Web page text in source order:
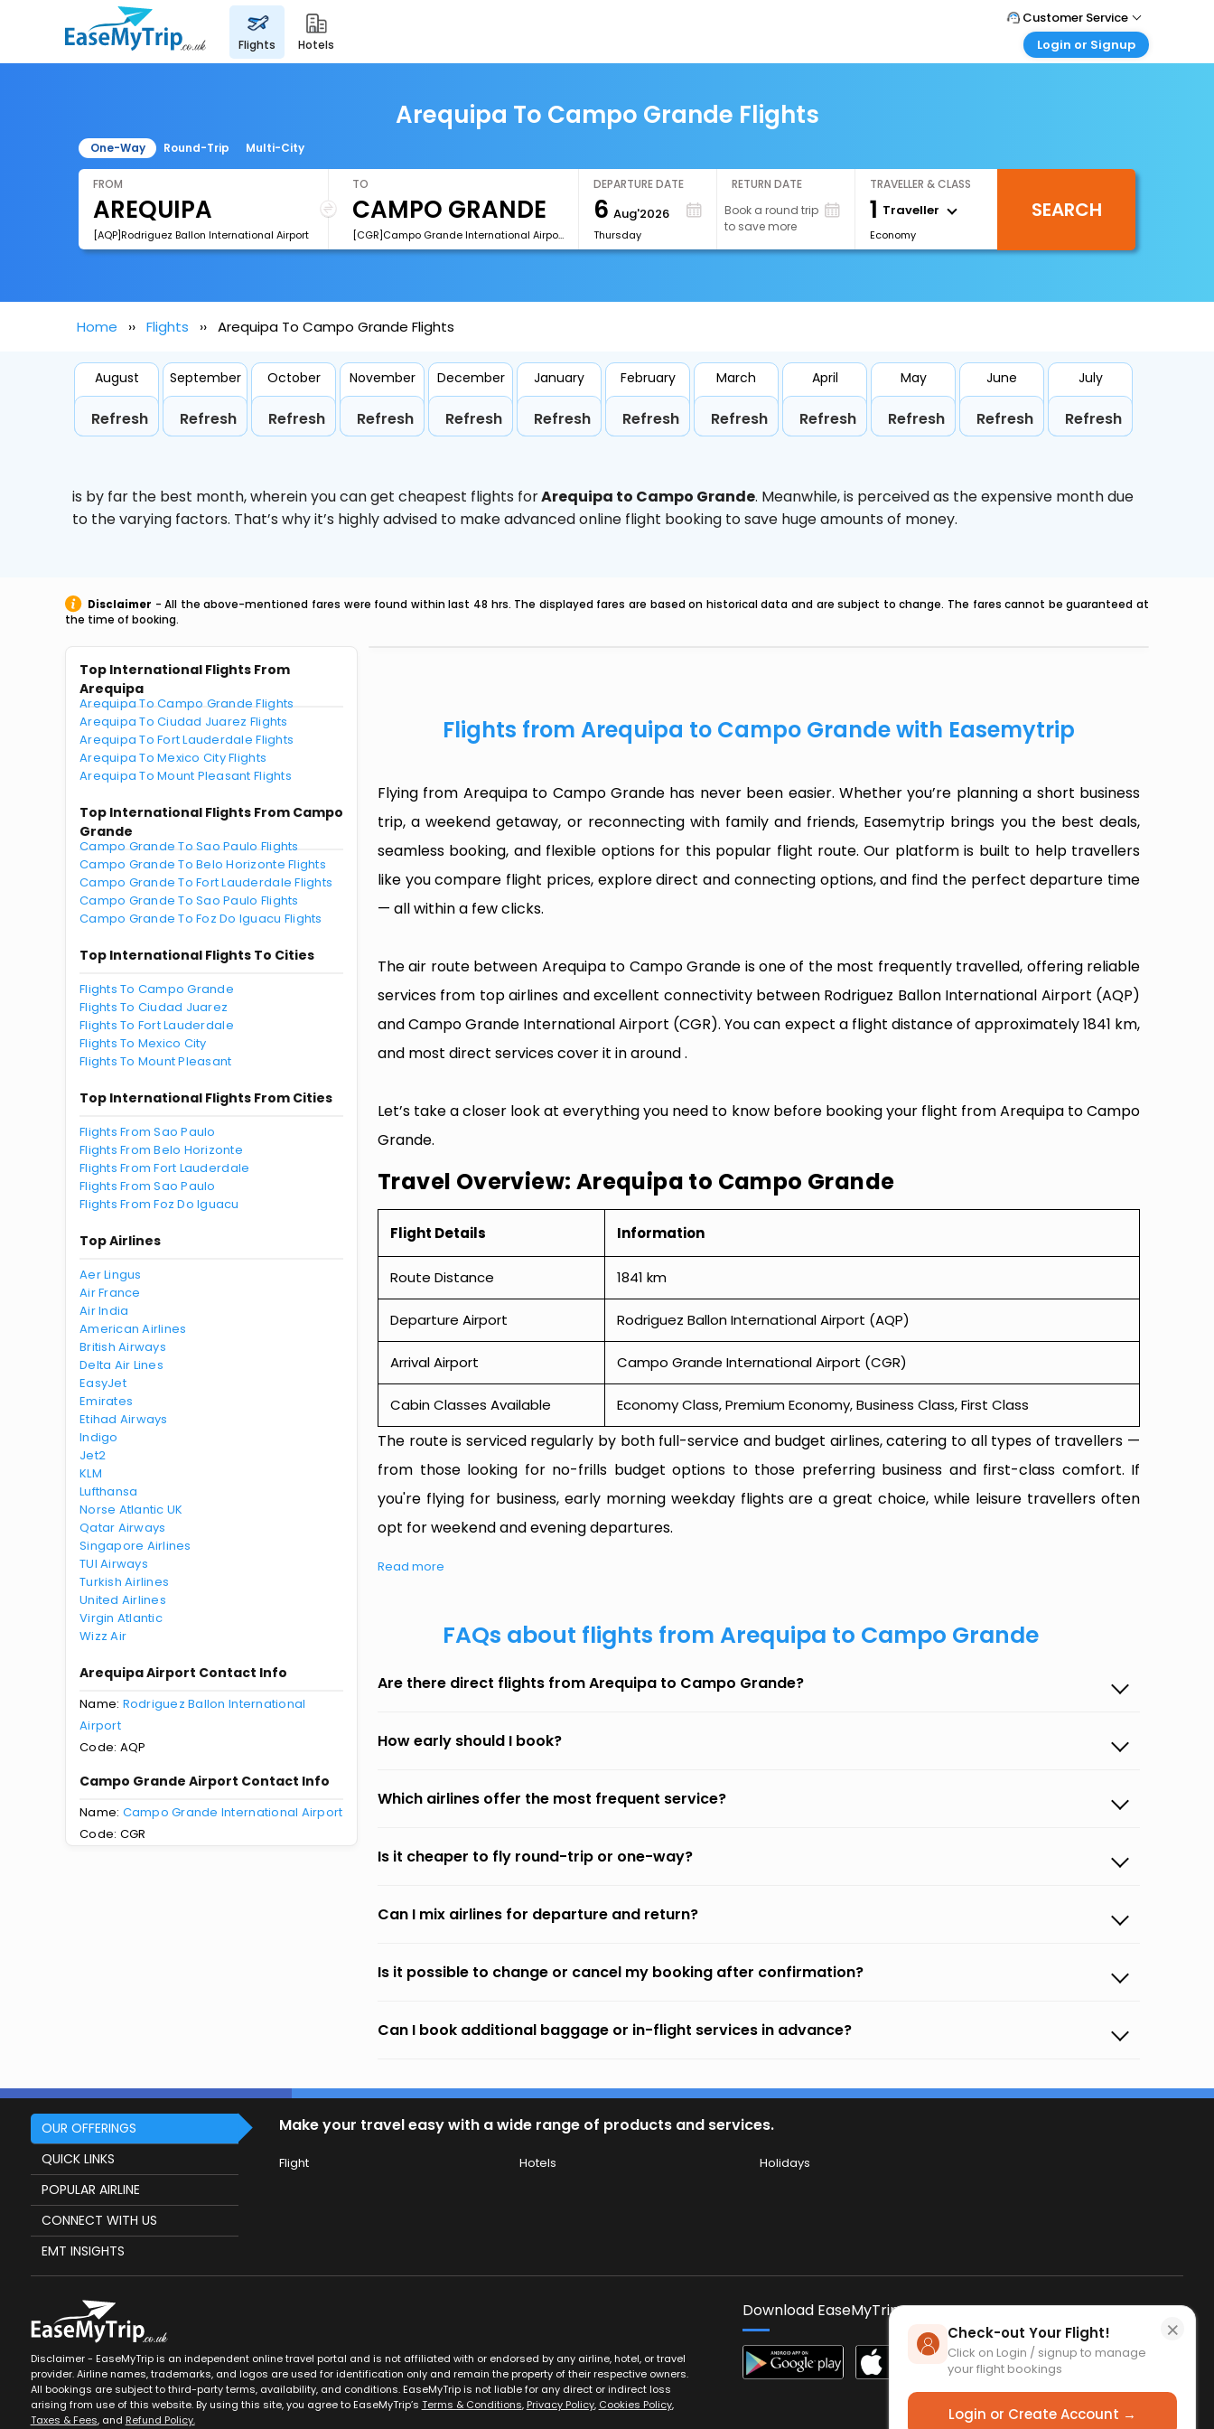
×
Check-out Your Flight!
Click on Login / signup to manage
your flight bookings
Login or Create Account →
flights hotels
Customer Service
Call Support
Login or Signup
Login your agent account
My Booking
Arequipa To Campo Grande Flights
One-Way Round-Trip Multi-City
FROM
[AQP]Rodriguez Ballon International Airport
TO
[CGR]Campo Grande International Airport
DEPARTURE DATE
6 Aug'2026
Thursday
RETURN DATE
Book a round trip
to save more
TRAVELLER & CLASS
1 Traveller
Economy
SEARCH
Home Flights Arequipa To Campo Grande Flights
August
Refresh
September
Refresh
October
Refresh
November
Refresh
December
Refresh
January
Refresh
February
Refresh
March
Refresh
April
Refresh
May
Refresh
June
Refresh
July
Refresh
is by far the best month, wherein you can get cheapest flights forArequipa to Campo Grande. Meanwhile,is perceived as the expensive month due
to the varying factors. That’s why it’s highly advised to make advanced online flight booking to save huge amounts of money.
Disclaimer - All the above-mentioned fares were found within last 48 hrs. The displayed fares are based on historical data and are subject to change. The fares cannot be guaranteed at
the time of booking.
Top International Flights From
Arequipa
Arequipa To Campo Grande Flights
Arequipa To Ciudad Juarez Flights
Arequipa To Fort Lauderdale Flights
Arequipa To Mexico City Flights
Arequipa To Mount Pleasant Flights
Top International Flights From Campo
Grande
Campo Grande To Sao Paulo Flights
Campo Grande To Belo Horizonte Flights
Campo Grande To Fort Lauderdale Flights
Campo Grande To Sao Paulo Flights
Campo Grande To Foz Do Iguacu Flights
Top International Flights To Cities
Flights To Campo Grande
Flights To Ciudad Juarez
Flights To Fort Lauderdale
Flights To Mexico City
Flights To Mount Pleasant
Top International Flights From Cities
Flights From Sao Paulo
Flights From Belo Horizonte
Flights From Fort Lauderdale
Flights From Sao Paulo
Flights From Foz Do Iguacu
Top Airlines
Aer Lingus
Air France
Air India
American Airlines
British Airways
Delta Air Lines
EasyJet
Emirates
Etihad Airways
Indigo
Jet2
KLM
Lufthansa
Norse Atlantic UK
Qatar Airways
Singapore Airlines
TUI Airways
Turkish Airlines
United Airlines
Virgin Atlantic
Wizz Air
Arequipa Airport Contact Info
Name: Rodriguez Ballon International
Airport
Code: AQP
Campo Grande Airport Contact Info
Name: Campo Grande International Airport
Code: CGR
Flights from Arequipa to Campo Grande with Easemytrip
Flying from Arequipa to Campo Grande has never been easier. Whether you’re planning a short business
trip, a weekend getaway, or reconnecting with family and friends, Easemytrip brings you the best deals,
seamless booking, and flexible options for this popular flight route. Our platform is built to help travellers
like you compare flight prices, explore direct and connecting options, and find the perfect departure time
— all within a few clicks.
The air route between Arequipa to Campo Grande is one of the most frequently travelled, offering reliable
services from top airlines and excellent connectivity between Rodriguez Ballon International Airport (AQP)
and Campo Grande International Airport (CGR). You can expect a flight distance of approximately 1841 km,
and most direct services cover it in around .
Let’s take a closer look at everything you need to know before booking your flight from Arequipa to Campo
Grande.
Travel Overview: Arequipa to Campo Grande
Flight Details Information
Route Distance 1841 km
Departure Airport Rodriguez Ballon International Airport (AQP)
Arrival Airport Campo Grande International Airport (CGR)
Cabin Classes Available Economy Class, Premium Economy, Business Class, First Class
The route is serviced regularly by both full-service and budget airlines, catering to all types of travellers —
from those looking for no-frills budget options to those preferring business and first-class comfort. If
you're flying for business, early morning weekday flights are a great choice, while leisure travellers often
opt for weekend and evening departures.
Read more
FAQs about flights from Arequipa to Campo Grande
Are there direct flights from Arequipa to Campo Grande?
How early should I book?
Which airlines offer the most frequent service?
Is it cheaper to fly round-trip or one-way?
Can I mix airlines for departure and return?
Is it possible to change or cancel my booking after confirmation?
Can I book additional baggage or in-flight services in advance?
OUR OFFERINGS
QUICK LINKS
POPULAR AIRLINE
CONNECT WITH US
EMT INSIGHTS
Make your travel easy with a wide range of products and services.
Flight Hotels Holidays
Disclaimer - EaseMyTrip is an independent online travel portal and is not affiliated with or endorsed by any airline, hotel, or travel
provider. Airline names, trademarks, and logos are used for identification only and remain the property of their respective owners.
All bookings are subject to third-party terms, availability, and conditions. EaseMyTrip is not liable for any direct or indirect loss
arising from use of this website. By using this site, you agree to EaseMyTrip’s Terms & Conditions, Privacy Policy, Cookies Policy,
Taxes & Fees, and Refund Policy.
Download EaseMyTrip App SCAN QR CODE